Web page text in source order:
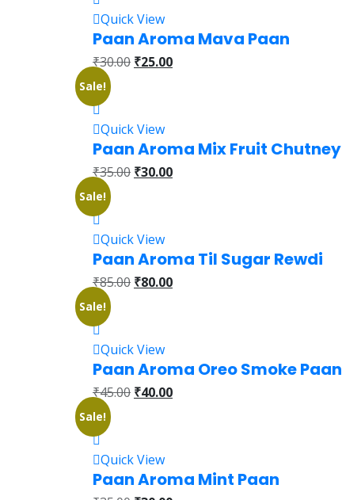
Quick View
Paan Aroma Mava Paan
₹30.00 ₹25.00
Sale!
Quick View
Paan Aroma Mix Fruit Chutney
₹35.00 ₹30.00
Sale!
Quick View
Paan Aroma Til Sugar Rewdi
₹85.00 ₹80.00
Sale!
Quick View
Paan Aroma Oreo Smoke Paan
₹45.00 ₹40.00
Sale!
Quick View
Paan Aroma Mint Paan